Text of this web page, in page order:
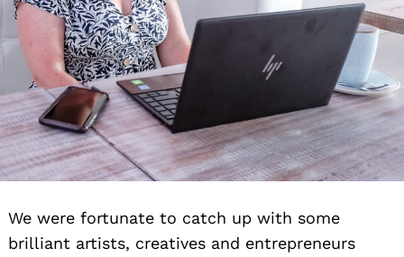
We were fortunate to catch up with some
brilliant artists, creatives and entrepreneurs